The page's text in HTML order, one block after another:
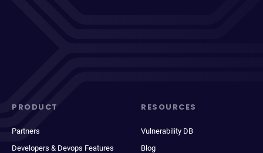
PRODUCT
Partners
Developers & Devops Features
RESOURCES
Vulnerability DB
Blog